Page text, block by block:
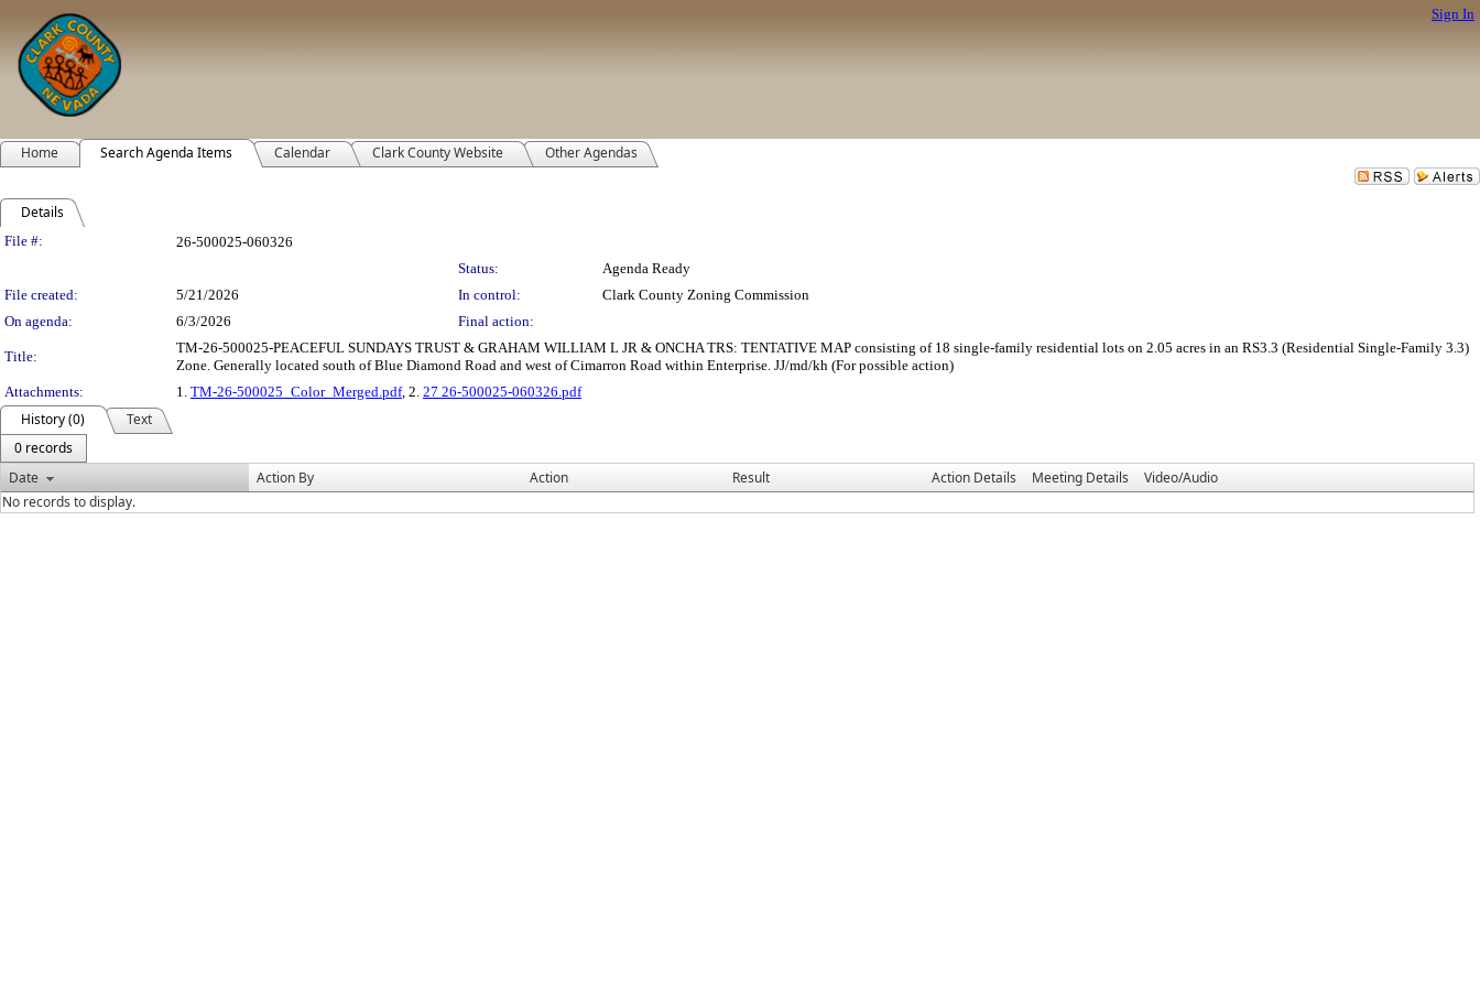
Sign In
Home Search Agenda Items Calendar Clark County Website Other Agendas
Details
Legislation Details
File #:
26-500025-060326
Status:
Agenda Ready
File created:
5/21/2026 In control:
Clark County Zoning Commission
On agenda:
6/3/2026 Final action:
Title:
TM-26-500025-PEACEFUL SUNDAYS TRUST & GRAHAM WILLIAM L JR & ONCHA TRS: TENTATIVE MAP consisting of 18 single-family residential lots on 2.05 acres in an RS3.3 (Residential Single-Family 3.3)
Zone. Generally located south of Blue Diamond Road and west of Cimarron Road within Enterprise. JJ/md/kh (For possible action)
Attachments:
1. TM-26-500025_Color_Merged.pdf, 2. 27 26-500025-060326.pdf
History (0)
Text
0 records
Date
Action By Action Result Action Details Meeting Details
Video/Audio
No records to display.